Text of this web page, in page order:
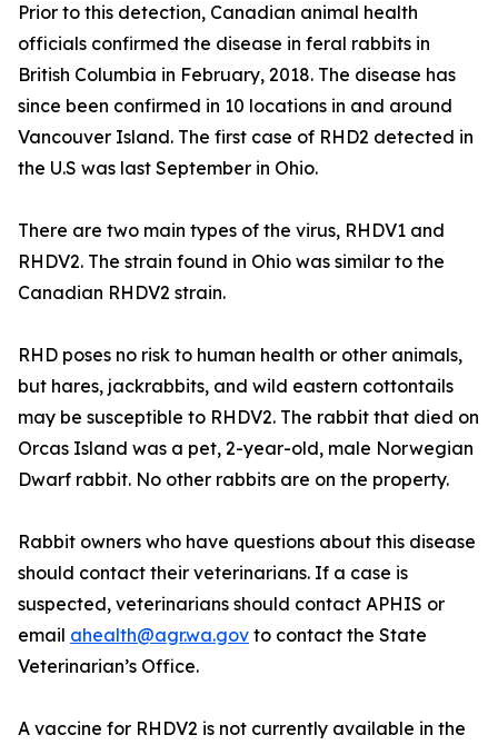
Prior to this detection, Canadian animal health
officials confirmed the disease in feral rabbits in
British Columbia in February, 2018. The disease has
since been confirmed in 10 locations in and around
Vancouver Island. The first case of RHD2 detected in
the U.S was last September in Ohio.
There are two main types of the virus, RHDV1 and
RHDV2. The strain found in Ohio was similar to the
Canadian RHDV2 strain.
RHD poses no risk to human health or other animals,
but hares, jackrabbits, and wild eastern cottontails
may be susceptible to RHDV2. The rabbit that died on
Orcas Island was a pet, 2-year-old, male Norwegian
Dwarf rabbit. No other rabbits are on the property.
Rabbit owners who have questions about this disease
should contact their veterinarians. If a case is
suspected, veterinarians should contact APHIS or
email ahealth@agr.wa.gov to contact the State
Veterinarian’s Office.
A vaccine for RHDV2 is not currently available in the